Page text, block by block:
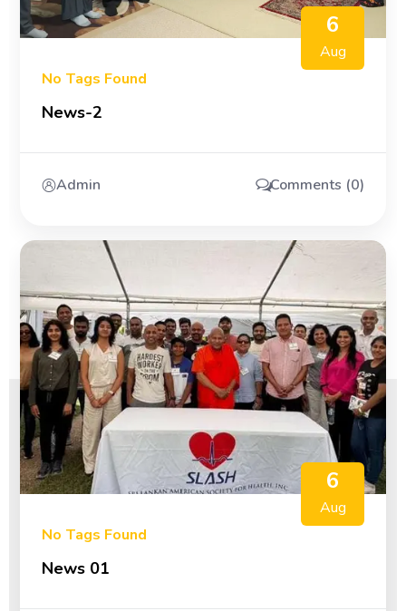
6
Aug
No Tags Found
News-2
Admin Comments (0)
6
Aug
No Tags Found
News 01